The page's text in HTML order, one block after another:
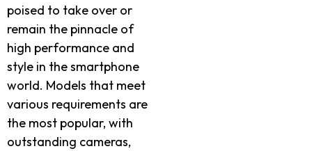
poised to take over or
remain the pinnacle of
high performance and
style in the smartphone
world. Models that meet
various requirements are
the most popular, with
outstanding cameras,